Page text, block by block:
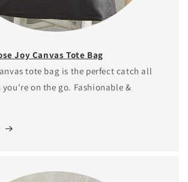
Joy Canvas Tote Bag
tote bag is the perfect catch all
you're on the go. Fashionable &